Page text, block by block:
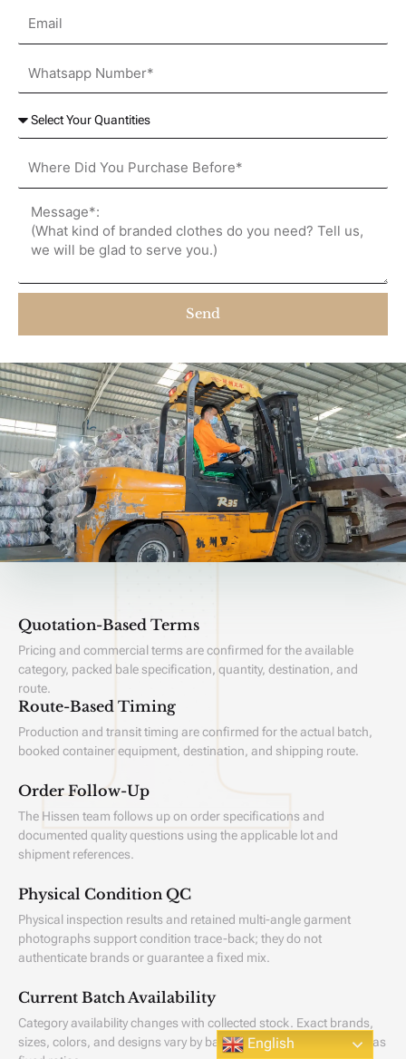
Send
Quotation-Based Terms
Pricing and commercial terms are confirmed for the available
category, packed bale specification, quantity, destination, and
route.
Route-Based Timing
Production and transit timing are confirmed for the actual batch,
booked container equipment, destination, and shipping route.
Order Follow-Up
The Hissen team follows up on order specifications and
documented quality questions using the applicable lot and
shipment references.
Physical Condition QC
Physical inspection results and retained multi-angle garment
photographs support condition trace-back; they do not
authenticate brands or guarantee a fixed mix.
Current Batch Availability
Category availability changes with collected stock. Exact brands,
sizes, colors, and designs vary by batch and are not guaranteed as
Scroll
English